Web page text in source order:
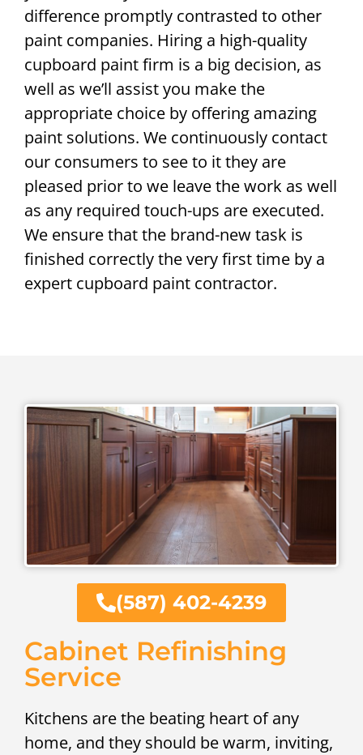
difference promptly contrasted to other
paint companies. Hiring a high-quality
cupboard paint firm is a big decision, as
well as we’ll assist you make the
appropriate choice by offering amazing
paint solutions. We continuously contact
our consumers to see to it they are
pleased prior to we leave the work as well
as any required touch-ups are executed.
We ensure that the brand-new task is
finished correctly the very first time by a
expert cupboard paint contractor.
(587) 402-4239
Cabinet Refinishing
Service
Kitchens are the beating heart of any
home, and they should be warm, inviting,